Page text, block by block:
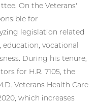
On the Veterans'
for
legislation related
vocational
During his tenure,
for H.R. 7105, the
Veterans Health Care
which increases